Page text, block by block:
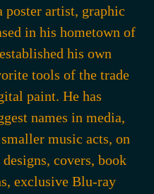
artist, graphic
in his hometown of
his own
tools of the trade
paint. He has
names in media,
music acts, on
covers, book
exclusive Blu-ray